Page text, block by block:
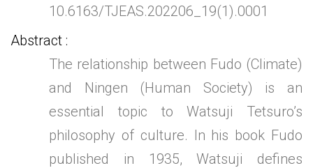
10.6163/TJEAS.202206_19(1).0001
Abstract
The relationship between Fudo (Climate)
and Ningen (Human Society) is an
essential topic to Watsuji Tetsuro’s
philosophy of culture. In his book Fudo
published in 1935, Watsuji defines